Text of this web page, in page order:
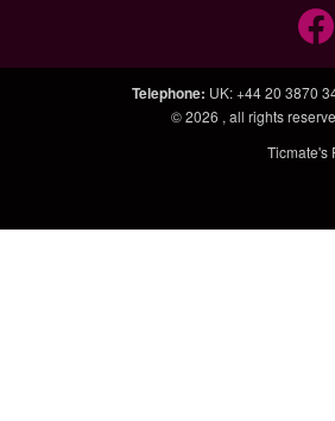
Telephone: UK: +44 20 3870
© 2026 , all rights
Ticmate's